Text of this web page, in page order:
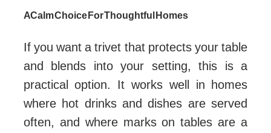
A Calm Choice For Thoughtful Homes
If you want a trivet that protects your table
and blends into your setting, this is a
practical option. It works well in homes
where hot drinks and dishes are served
often, and where marks on tables are a